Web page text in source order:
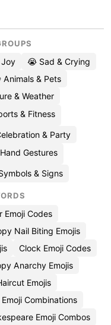
😭 Sad & Crying
Animals & Pets
& Weather
& Fitness
& Party
Gestures
& Signs
Emoji Codes
Nail Biting Emojis
Clock Emoji Codes
Anarchy Emojis
Emojis
Combinations
Emoji Combos